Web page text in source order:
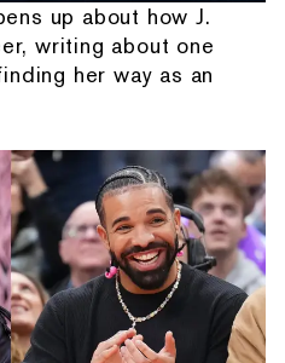
up about how J.
writing about one
her way as an